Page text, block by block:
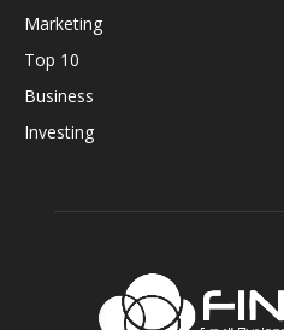
Marketing
Top 10
Business
Investing